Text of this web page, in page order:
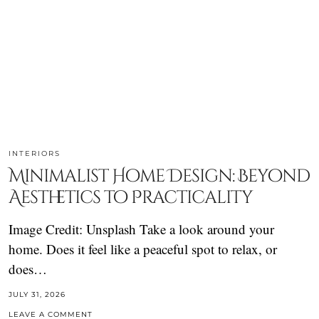
INTERIORS
Minimalist Home Design: Beyond
Aesthetics to Practicality
Image Credit: Unsplash Take a look around your
home. Does it feel like a peaceful spot to relax, or
does…
JULY 31, 2026
LEAVE A COMMENT